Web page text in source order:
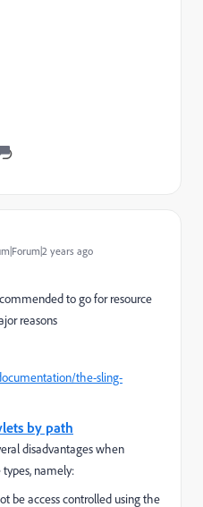
years ago
to go for resource
reasons
the-sling-
by path
disadvantages when
namely:
be access controlled using the